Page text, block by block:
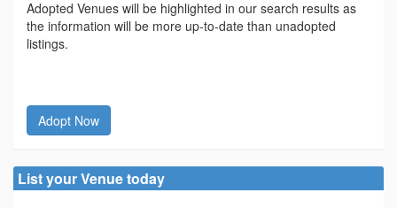
Adopted Venues will be highlighted in our search results as
the information will be more up-to-date than unadopted
listings.
Adopt Now
List your Venue today